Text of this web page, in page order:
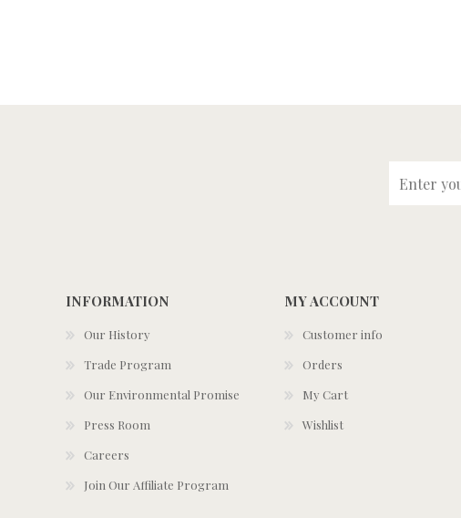
INFORMATION
Our History
Trade Program
Our Environmental Promise
Press Room
Careers
Join Our Affiliate Program
MY ACCOUNT
Customer info
Orders
My Cart
Wishlist